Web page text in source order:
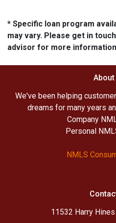
* Specific loan program
may vary. Please get in
advisor for more
About
We've been helping
dreams for many years
Company
Personal
NMLS
11532 Harry